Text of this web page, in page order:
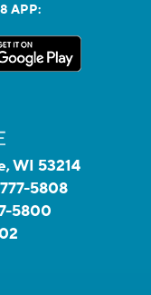
APP:
WI 53214
5808
5800